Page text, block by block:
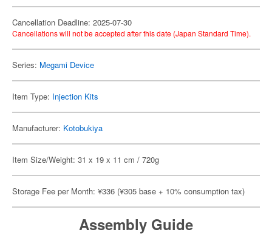
Cancellation Deadline: 2025-07-30
Cancellations will not be accepted after this date (Japan Standard Time).
Series: Megami Device
Item Type: Injection Kits
Manufacturer: Kotobukiya
Item Size/Weight: 31 x 19 x 11 cm / 720g
Storage Fee per Month: ¥336 (¥305 base + 10% consumption tax)
Assembly Guide